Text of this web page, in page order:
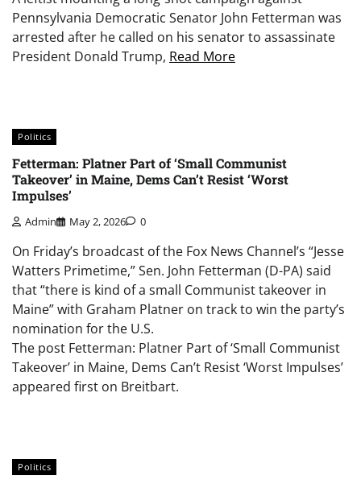
Pennsylvania Democratic Senator John Fetterman was
arrested after he called on his senator to assassinate
President Donald Trump, Read More
Politics
Fetterman: Platner Part of ‘Small Communist
Takeover’ in Maine, Dems Can’t Resist ‘Worst
Impulses’
Admin May 2, 2026 0
On Friday’s broadcast of the Fox News Channel’s “Jesse
Watters Primetime,” Sen. John Fetterman (D-PA) said
that “there is kind of a small Communist takeover in
Maine” with Graham Platner on track to win the party’s
nomination for the U.S.
The post Fetterman: Platner Part of ‘Small Communist
Takeover’ in Maine, Dems Can’t Resist ‘Worst Impulses’
appeared first on Breitbart.
Politics